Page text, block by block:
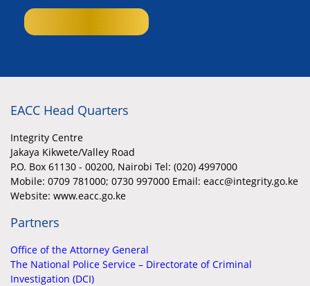
EACC Head Quarters
Integrity Centre
Jakaya Kikwete/Valley Road
P.O. Box 61130 - 00200, Nairobi Tel: (020) 4997000
Mobile: 0709 781000; 0730 997000 Email: eacc@integrity.go.ke
Website: www.eacc.go.ke
Partners
Office of the Attorney General
The National Police Service – Directorate of Criminal
Investigation (DCI)